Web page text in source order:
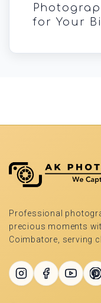
for Your
Professional
precious moments
Coimbatore, serving